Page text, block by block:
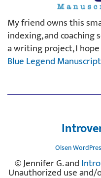
My friend owns this
indexing, and coaching
a writing project, I
Blue Legend
Olsen
© Jennifer G. and
Unauthorized use